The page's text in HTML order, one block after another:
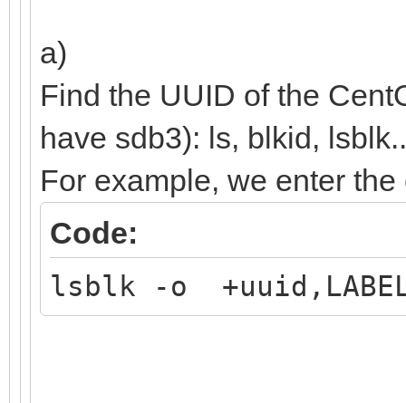
(${root})/efi/boot/
boot;
}
a)
Find the UUID of the
have sdb3): ls, blkid,
For example, we enter
Code:
lsblk -o